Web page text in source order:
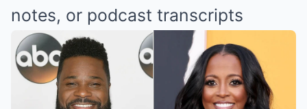
notes, or podcast transcripts